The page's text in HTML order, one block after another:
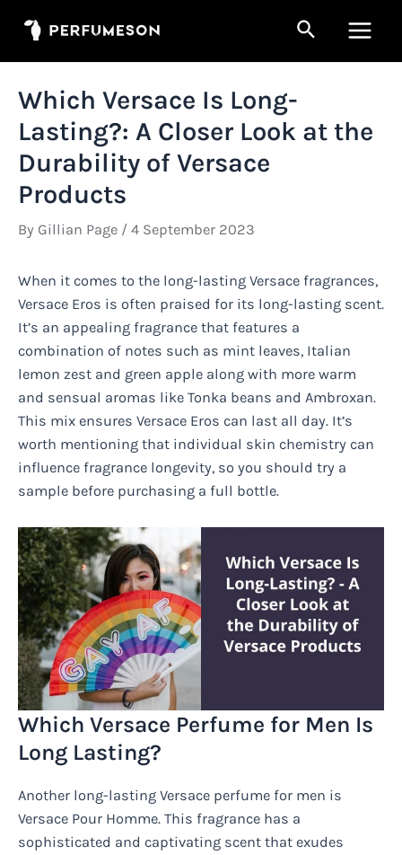
Search
Which Versace Is Long-
Lasting?: A Closer Look at the
Durability of Versace
Products
By Gillian Page / 4 September 2023
When it comes to the long-lasting Versace fragrances,
Versace Eros is often praised for its long-lasting scent.
It’s an appealing fragrance that features a
combination of notes such as mint leaves, Italian
lemon zest and green apple along with more warm
and sensual aromas like Tonka beans and Ambroxan.
This mix ensures Versace Eros can last all day. It’s
worth mentioning that individual skin chemistry can
influence fragrance longevity, so you should try a
sample before purchasing a full bottle.
Which Versace Perfume for Men Is
Long Lasting?
Another long-lasting Versace perfume for men is
Versace Pour Homme. This fragrance has a
sophisticated and captivating scent that exudes